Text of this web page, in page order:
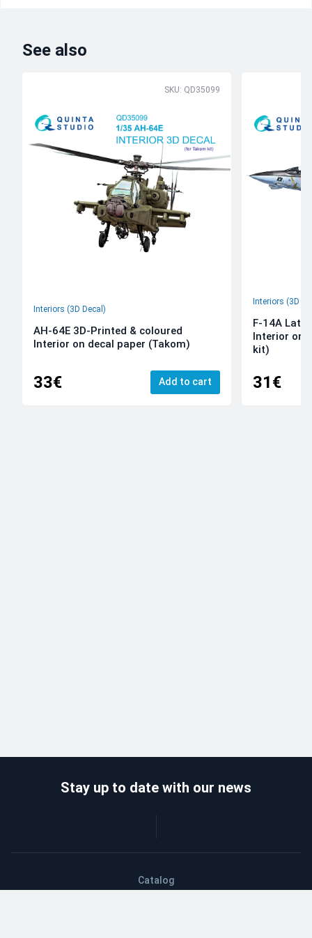
See also
SKU: QD35099
Interiors (3D Decal)
AH-64E 3D-Printed & coloured
Interior on decal paper (Takom)
33€ Add to cart
Interiors (3D
F-14A Late
Interior on
kit)
31€
Catalog
Stay up to date with our news